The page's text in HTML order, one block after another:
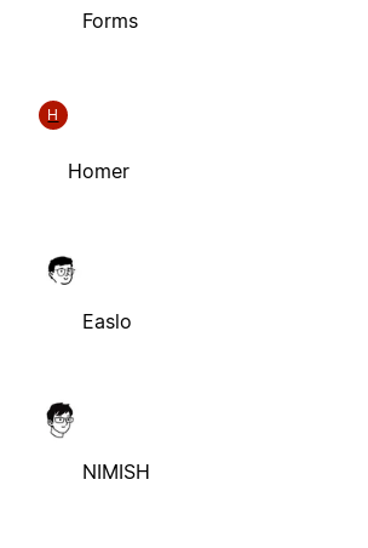
Forms
H
Homer
Easlo
NIMISH